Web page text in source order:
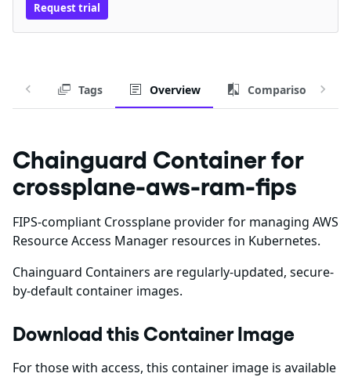
Request trial
Tags Overview Comparison
Chainguard Container for
crossplane-aws-ram-fips
FIPS-compliant Crossplane provider for managing AWS
Resource Access Manager resources in Kubernetes.
Chainguard Containers are regularly-updated, secure-
by-default container images.
Download this Container Image
For those with access, this container image is available